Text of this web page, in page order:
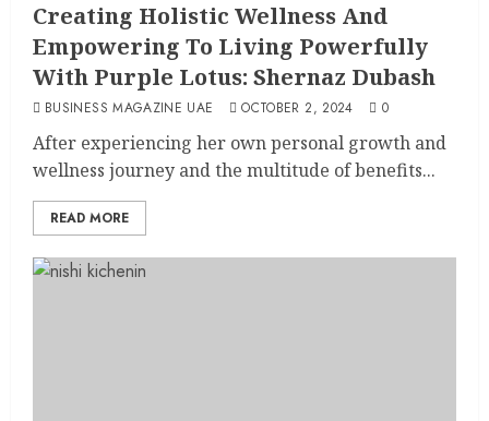
Creating Holistic Wellness And
Empowering To Living Powerfully
With Purple Lotus: Shernaz Dubash
BUSINESS MAGAZINE UAE OCTOBER 2, 2024 0
After experiencing her own personal growth and
wellness journey and the multitude of benefits...
READ MORE